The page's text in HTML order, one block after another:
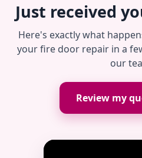
Just received
Here's exactly what
your fire door repair in a
our
Review my